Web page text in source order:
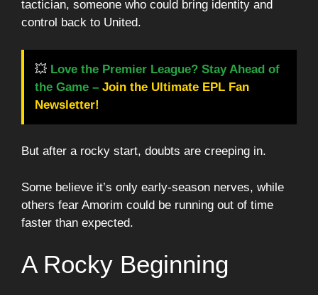
tactician, someone who could bring identity and
control back to United.
💥 Love the Premier League? Stay Ahead of
the Game – Join the Ultimate EPL Fan
Newsletter!
But after a rocky start, doubts are creeping in.
Some believe it’s only early-season nerves, while
others fear Amorim could be running out of time
faster than expected.
A Rocky Beginning